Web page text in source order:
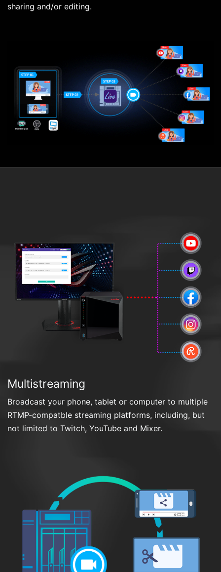
sharing and/or editing.
Multistreaming
Broadcast your phone, tablet or computer to multiple
RTMP-compatble streaming platforms, including, but
not limited to Twitch, YouTube and Mixer.